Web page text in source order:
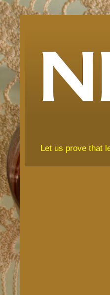
Let us prove that